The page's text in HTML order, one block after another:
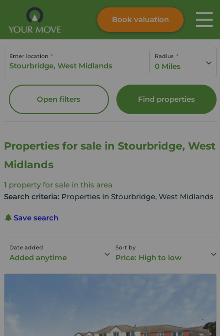
Skip to content
Submit
Instant valuation
Book valuation
Enter location Radius
0 Miles
Find properties
Open filters
Properties for sale in Stourbridge, West
Midlands
1 property for sale in this area
Search criteria: Properties in Stourbridge, West Midlands
Save search
Date added
Added anytime
Sort by
Price: High to low